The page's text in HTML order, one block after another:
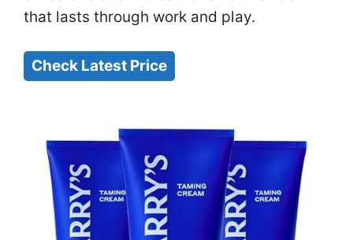
that lasts through work and play.
Check Latest Price